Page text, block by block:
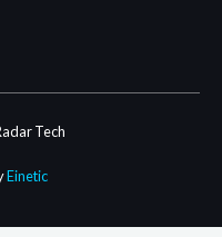
Tech
Einetic